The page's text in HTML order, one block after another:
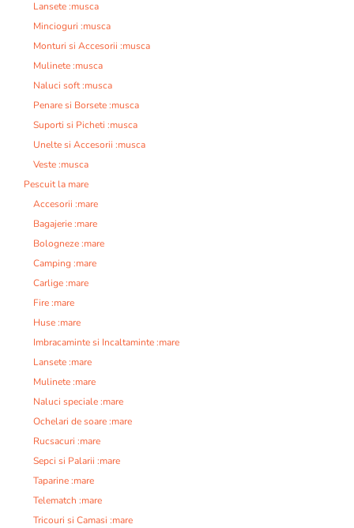
Lansete :musca
Mincioguri :musca
Monturi si Accesorii :musca
Mulinete :musca
Naluci soft :musca
Penare si Borsete :musca
Suporti si Picheti :musca
Unelte si Accesorii :musca
Veste :musca
Pescuit la mare
Accesorii :mare
Bagajerie :mare
Bologneze :mare
Camping :mare
Carlige :mare
Fire :mare
Huse :mare
Imbracaminte si Incaltaminte :mare
Lansete :mare
Mulinete :mare
Naluci speciale :mare
Ochelari de soare :mare
Rucsacuri :mare
Sepci si Palarii :mare
Taparine :mare
Telematch :mare
Tricouri si Camasi :mare